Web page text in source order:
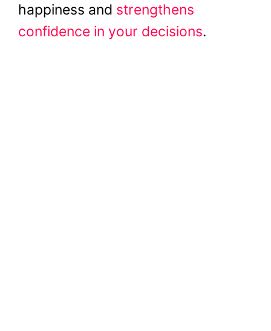
happiness and strengthens
confidence in your decisions.